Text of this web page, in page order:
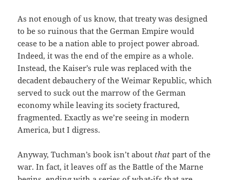
As not enough of us know, that treaty was designed
to be so ruinous that the German Empire would
cease to be a nation able to project power abroad.
Indeed, it was the end of the empire as a whole.
Instead, the Kaiser’s rule was replaced with the
decadent debauchery of the Weimar Republic, which
served to suck out the marrow of the German
economy while leaving its society fractured,
fragmented. Exactly as we’re seeing in modern
America, but I digress.
Anyway, Tuchman’s book isn’t about that part of the
war. In fact, it leaves off as the Battle of the Marne